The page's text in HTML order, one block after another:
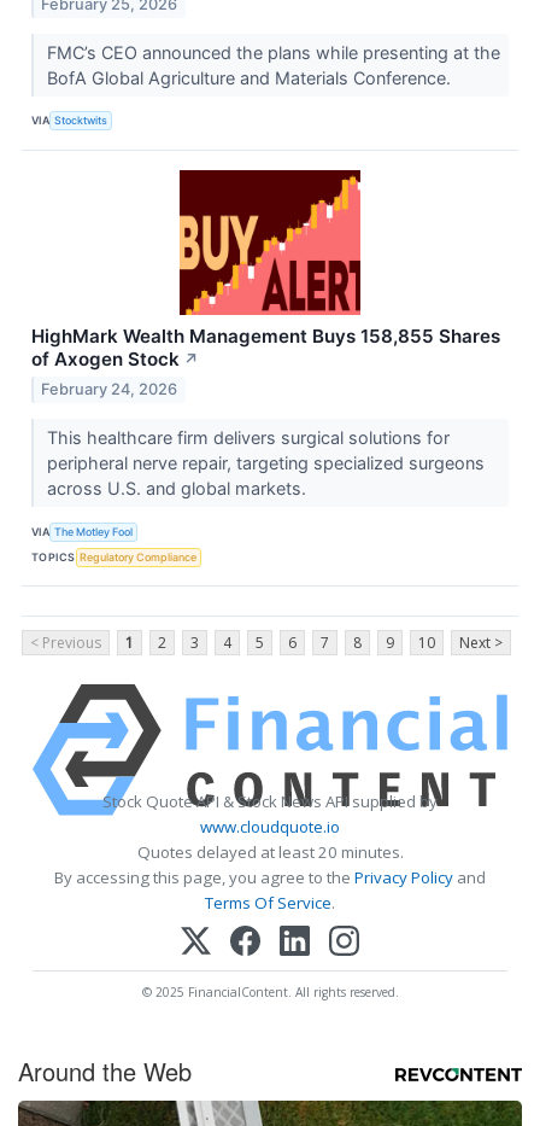
February 25, 2026
FMC’s CEO announced the plans while presenting at the
BofA Global Agriculture and Materials Conference.
VIA Stocktwits
HighMark Wealth Management Buys 158,855 Shares
of Axogen Stock ↗
February 24, 2026
This healthcare firm delivers surgical solutions for
peripheral nerve repair, targeting specialized surgeons
across U.S. and global markets.
VIA The Motley Fool
TOPICS Regulatory Compliance
< Previous 1 2 3 4 5 6 7 8 9 10 Next >
Stock Quote API & Stock News API supplied by
www.cloudquote.io
Quotes delayed at least 20 minutes.
By accessing this page, you agree to the Privacy Policy and
Terms Of Service.
© 2025 FinancialContent. All rights reserved.
Around the Web